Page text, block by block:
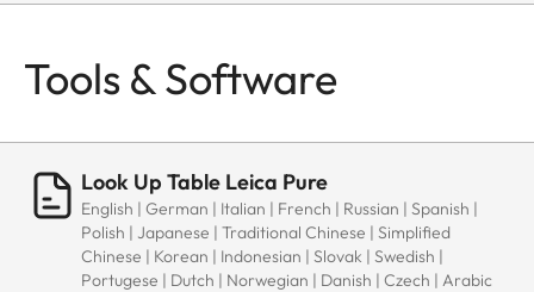
Tools & Software
Look Up Table Leica Pure
English | German | Italian | French | Russian | Spanish |
Polish | Japanese | Traditional Chinese | Simplified
Chinese | Korean | Indonesian | Slovak | Swedish |
Portugese | Dutch | Norwegian | Danish | Czech | Arabic